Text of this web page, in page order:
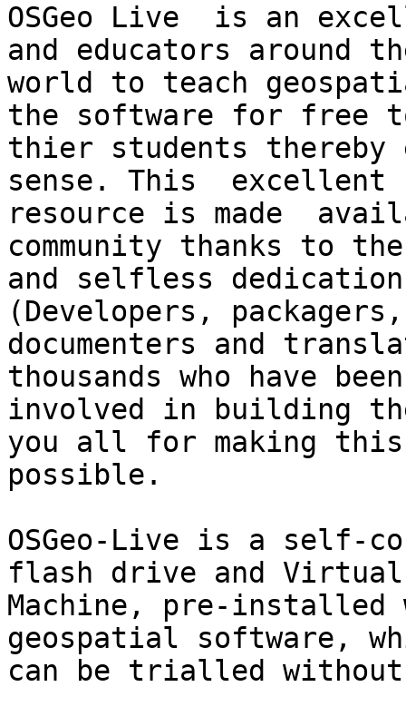
OSGeo Live  is an
and educators around
world to teach
the software for free
thier students thereby
sense. This  excellent
resource is made
community thanks to
and selfless
(Developers, packagers,
documenters and
thousands who have been
involved in building
you all for making this
possible.
OSGeo-Live is a self-
flash drive and Virtual
Machine, pre-installed
geospatial software,
can be trialled